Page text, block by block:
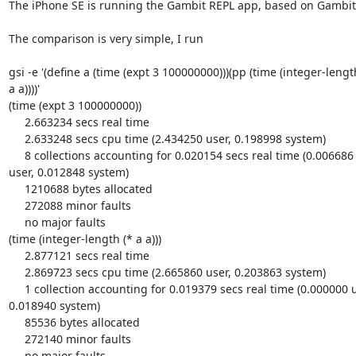
The iPhone SE is running the Gambit REPL app, based on
The comparison is very simple, I run
gsi -e '(define a (time (expt 3 100000000)))(pp (time (integer-
a a))))'
(time (expt 3 100000000))
user, 0.012848 system)
(time (integer-length (* a a)))
0.018940 system)